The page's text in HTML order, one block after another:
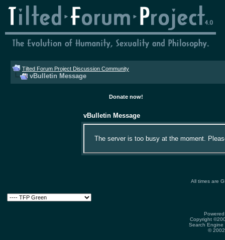
Tilted Forum Project Discussion Community
vBulletin Message
Donate now!
vBulletin Message
The server is too busy at the moment.
All times are
Copyright
Search
©